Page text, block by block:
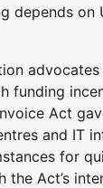
depends on
funding
Act
and IT
for
the Act’s